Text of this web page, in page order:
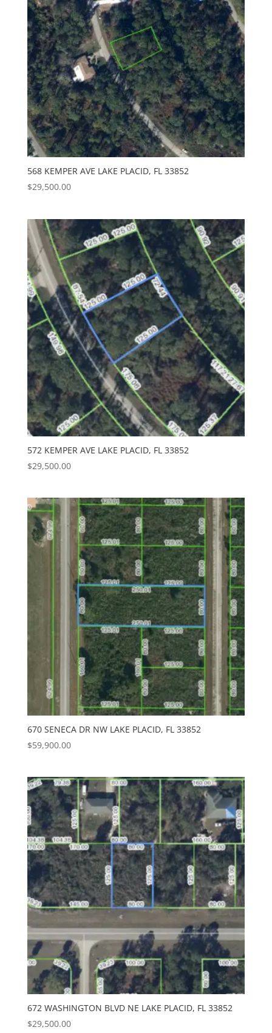
568 KEMPER AVE LAKE PLACID, FL 33852
$29,500.00
572 KEMPER AVE LAKE PLACID, FL 33852
$29,500.00
670 SENECA DR NW LAKE PLACID, FL 33852
$59,900.00
672 WASHINGTON BLVD NE LAKE PLACID, FL 33852
$29,500.00